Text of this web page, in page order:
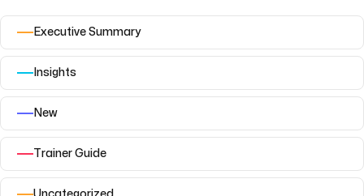
Executive Summary
Insights
New
Trainer Guide